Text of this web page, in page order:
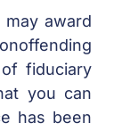
award
fiduciary
you can
has been